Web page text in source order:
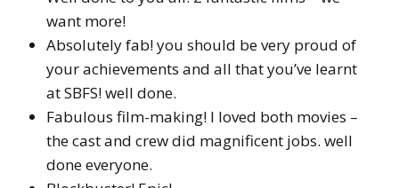
want more!
Absolutely fab! you should be very proud of
your achievements and all that you’ve learnt
at SBFS! well done.
Fabulous film-making! I loved both movies –
the cast and crew did magnificent jobs. well
done everyone.